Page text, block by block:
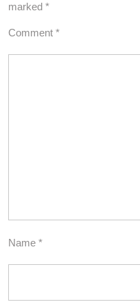
marked *
Comment *
Name *